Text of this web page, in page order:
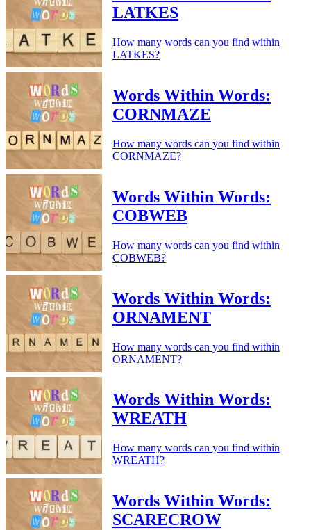
LATKES
How many words can you find within
LATKES?
Words Within Words:
CORNMAZE
How many words can you find within
CORNMAZE?
Words Within Words:
COBWEB
How many words can you find within
COBWEB?
Words Within Words:
ORNAMENT
How many words can you find within
ORNAMENT?
Words Within Words:
WREATH
How many words can you find within
WREATH?
Words Within Words:
SCARECROW